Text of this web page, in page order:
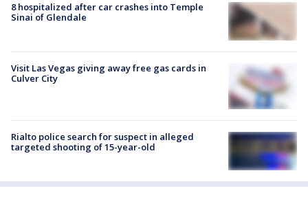
8 hospitalized after car crashes into Temple
Sinai of Glendale
Visit Las Vegas giving away free gas cards in
Culver City
Rialto police search for suspect in alleged
targeted shooting of 15-year-old